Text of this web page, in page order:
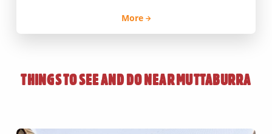
More
THINGS TO SEE AND DO NEARMUTTABURRA